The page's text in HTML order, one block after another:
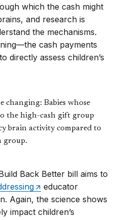
which the cash might
and research is
the mechanisms.
cash payments
directly assess children’s
changing: Babies whose
the high-cash gift group
brain activity compared to
group.
Back Better bill aims to
educator
Again, the science shows
impact children’s